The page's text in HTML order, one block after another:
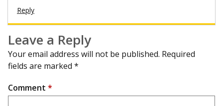
Reply
Leave a Reply
Your email address will not be published. Required
fields are marked *
Comment *